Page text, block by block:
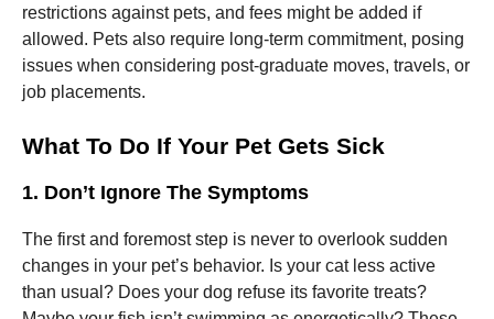
restrictions against pets, and fees might be added if
allowed. Pets also require long-term commitment, posing
issues when considering post-graduate moves, travels, or
job placements.
What To Do If Your Pet Gets Sick
1. Don’t Ignore The Symptoms
The first and foremost step is never to overlook sudden
changes in your pet’s behavior. Is your cat less active
than usual? Does your dog refuse its favorite treats?
refuse these
cookies,
some
functionality
will
website.
By sharing
your
and